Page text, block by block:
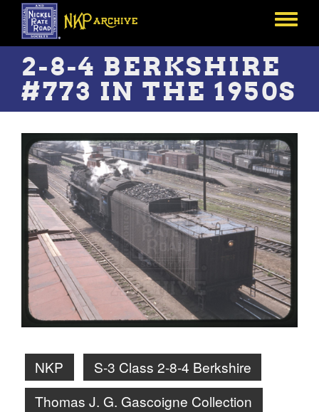
Skip
main
content
Toggle
2-8-4 BERKSHIRE
#773 IN THE 1950S
NKP
S-3 Class 2-8-4 Berkshire
Thomas J. G. Gascoigne Collection